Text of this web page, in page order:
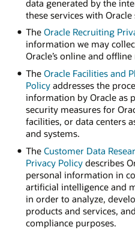
data generated by the
these services with
The Oracle Recruiting
information we may
Oracle’s online and
The Oracle Facilities and
Policyaddresses the
information by Oracle as
security measures for
facilities, or data centers
and systems.
The Customer Data
Privacy Policydescribes
personal information in
artificial intelligence and
in order to analyze,
products and services,
compliance purposes.